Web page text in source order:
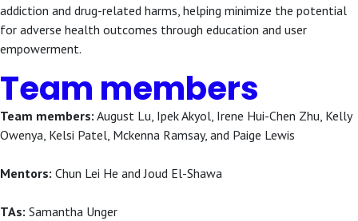
addiction and drug-related harms, helping minimize the potential
for adverse health outcomes through education and user
empowerment.
Team members
Team members: August Lu, Ipek Akyol, Irene Hui-Chen Zhu, Kelly
Owenya, Kelsi Patel, Mckenna Ramsay, and Paige Lewis
Mentors: Chun Lei He and Joud El-Shawa
TAs: Samantha Unger